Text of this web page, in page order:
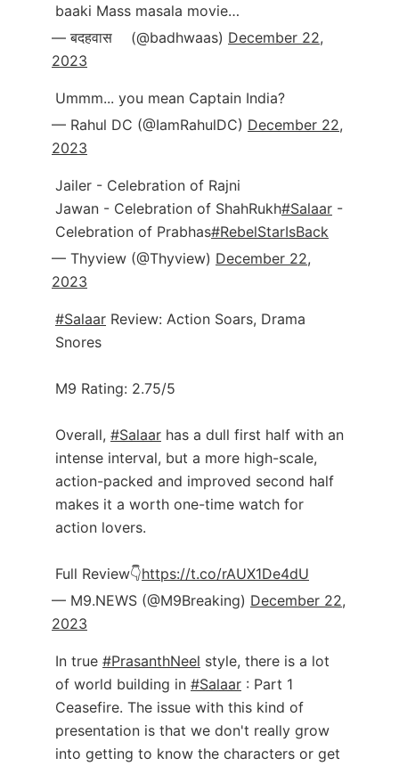
baaki Mass masala movie…
— बदहवासゞ (@badhwaas) December 22,
2023
Ummm... you mean Captain India?
— Rahul DC (@IamRahulDC) December 22,
2023
Jailer - Celebration of Rajni
Jawan - Celebration of ShahRukh#Salaar -
Celebration of Prabhas#RebelStarIsBack
— Thyview (@Thyview) December 22,
2023
#Salaar Review: Action Soars, Drama
Snores
M9 Rating: 2.75/5
Overall, #Salaar has a dull first half with an
intense interval, but a more high-scale,
action-packed and improved second half
makes it a worth one-time watch for
action lovers.
Full Review👇https://t.co/rAUX1De4dU
— M9.NEWS (@M9Breaking) December 22,
2023
In true #PrasanthNeel style, there is a lot
of world building in #Salaar : Part 1
Ceasefire. The issue with this kind of
presentation is that we don't really grow
into getting to know the characters or get